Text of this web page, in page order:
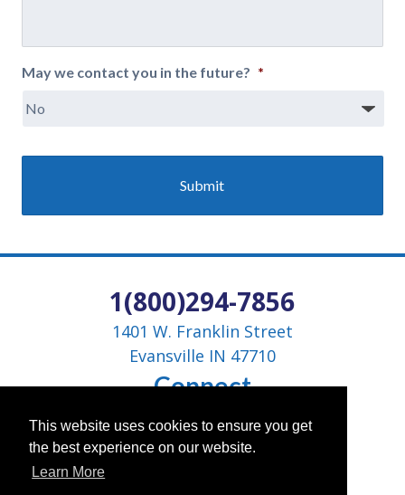
This website uses cookies to ensure you get
the best experience on our website.
Learn More
May we contact you in the future? *
1(800)294-7856
1401 W. Franklin Street
Evansville IN 47710
Connect